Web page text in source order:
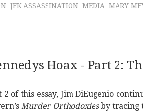
JFK ASSASSINATION MEDIA MARY
Hoax - Part 2:
of this essay, Jim DiEugenio
Murder Orthodoxiesby tracing